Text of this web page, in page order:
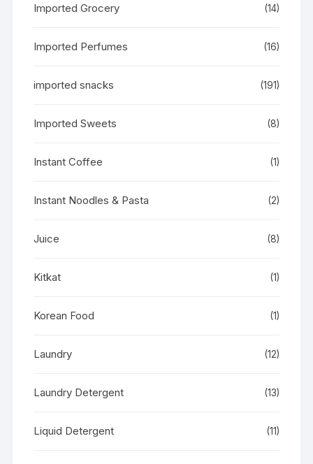
Imported Grocery (14)
Imported Perfumes (16)
imported snacks (191)
Imported Sweets (8)
Instant Coffee (1)
Instant Noodles & Pasta (2)
Juice (8)
Kitkat (1)
Korean Food (1)
Laundry (12)
Laundry Detergent (13)
Liquid Detergent (11)